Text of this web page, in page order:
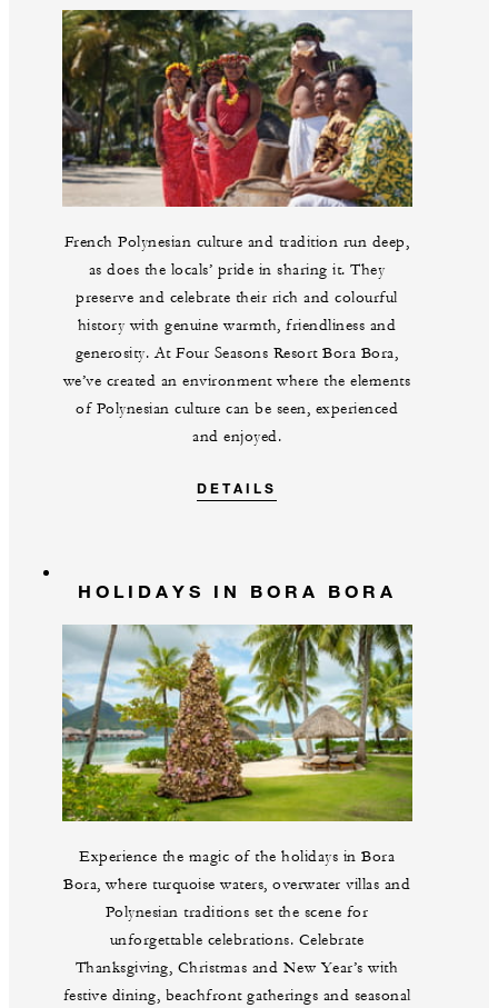
French Polynesian culture and tradition run deep,
as does the locals’ pride in sharing it. They
preserve and celebrate their rich and colourful
history with genuine warmth, friendliness and
generosity. At Four Seasons Resort Bora Bora,
we’ve created an environment where the elements
of Polynesian culture can be seen, experienced
and enjoyed.
DETAILS
HOLIDAYS IN BORA BORA
Experience the magic of the holidays in Bora
Bora, where turquoise waters, overwater villas and
Polynesian traditions set the scene for
unforgettable celebrations. Celebrate
Thanksgiving, Christmas and New Year’s with
festive dining, beachfront gatherings and seasonal